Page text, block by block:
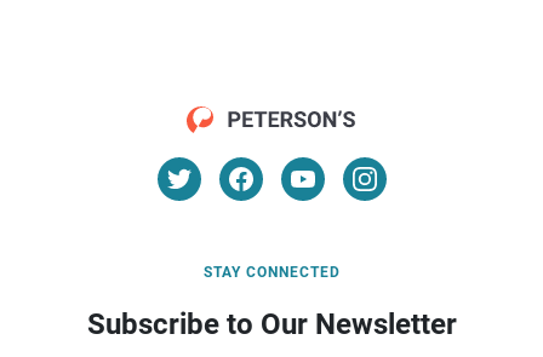
STAY CONNECTED
Subscribe to Our Newsletter